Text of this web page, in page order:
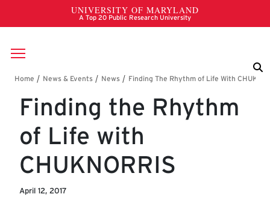
Skip to main content
Breadcrumb
Finding the Rhythm
of Life with
CHUKNORRIS
April 12, 2017